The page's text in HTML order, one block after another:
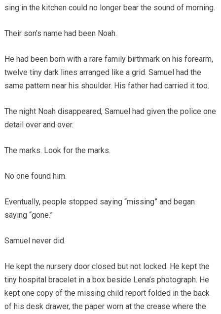
sing in the kitchen could no longer bear the sound of morning.
Their son’s name had been Noah.
He had been born with a rare family birthmark on his forearm,
twelve tiny dark lines arranged like a grid. Samuel had the
same pattern near his shoulder. His father had carried it too.
The night Noah disappeared, Samuel had given the police one
detail over and over.
The marks. Look for the marks.
No one found him.
Eventually, people stopped saying “missing” and began
saying “gone.”
Samuel never did.
He kept the nursery door closed but not locked. He kept the
tiny hospital bracelet in a box beside Lena’s photograph. He
kept one copy of the missing child report folded in the back
of his desk drawer, the paper worn at the crease where the